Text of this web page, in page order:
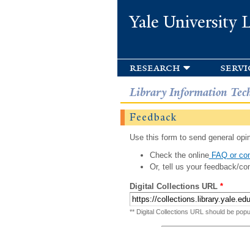
Yale University
research
Library Information
Feedback
Use this form to send general
Check the onlineFAQ or
Or, tell us your feedback/
Digital Collections URL *
** Digital Collections URL should be